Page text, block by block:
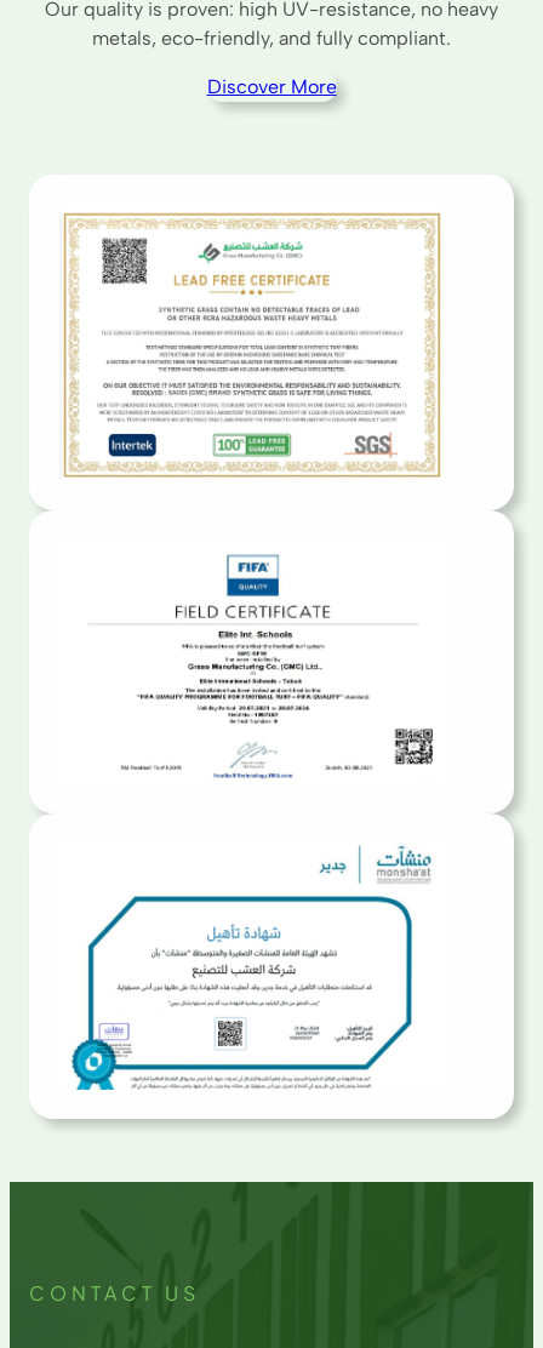
Our quality is proven: high UV-resistance, no heavy
metals, eco-friendly, and fully compliant.
Discover More
CONTACT US